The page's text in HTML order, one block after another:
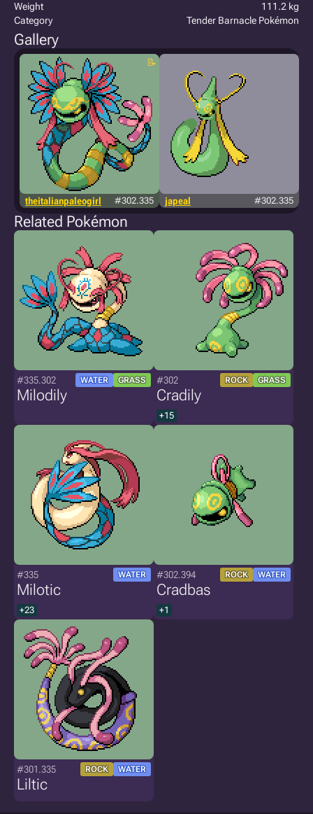
Weight
111.2 kg
Category
Tender Barnacle Pokémon
Gallery
theitalianpaleogirl #302.335 japeal #302.335
Related Pokémon
#335.302 WATER GRASS
Milodily
#302 ROCK GRASS
Cradily
+15
#335 WATER
Milotic
+23
#302.394 ROCK WATER
Cradbas
+1
#301.335 ROCK WATER
Liltic